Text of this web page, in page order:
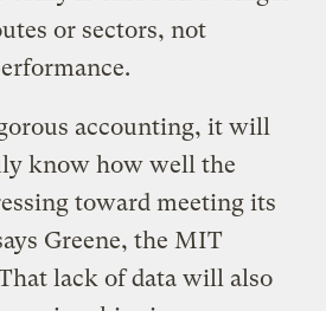
or sectors, not
accounting, it will
know how well the
toward meeting its
Greene, the MIT
lack of data will also